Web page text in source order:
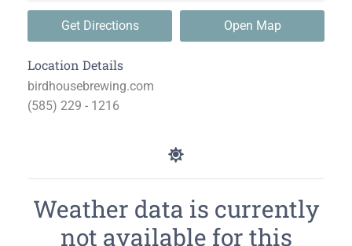
Get Directions Open Map
Location Details
birdhousebrewing.com
(585) 229 - 1216
Weather data is currently
not available for this